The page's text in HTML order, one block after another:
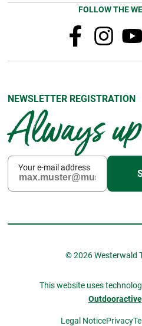
FOLLOW THE
NEWSLETTER REGISTRATION
Always
Your e-mail address
© 2026 Westerwald
This website uses
Outdooractive
Legal NoticePrivacy